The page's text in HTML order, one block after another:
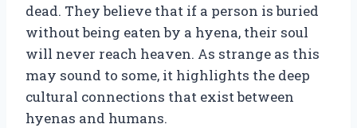
dead. They believe that if a person is buried
without being eaten by a hyena, their soul
will never reach heaven. As strange as this
may sound to some, it highlights the deep
cultural connections that exist between
hyenas and humans.